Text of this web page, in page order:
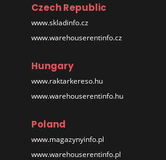
Czech Republic
www.skladinfo.cz
www.warehouserentinfo.cz
Hungary
www.raktarkereso.hu
www.warehouserentinfo.hu
Poland
www.magazynyinfo.pl
www.warehouserentinfo.pl